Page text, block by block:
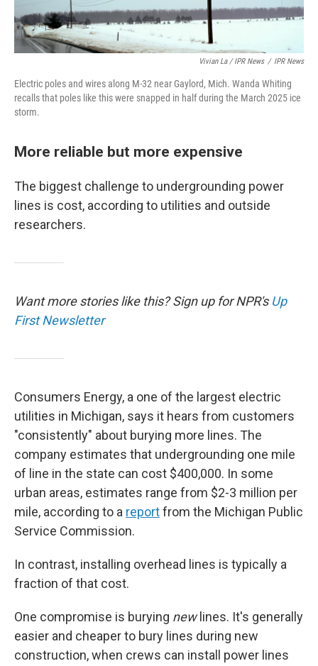
Vivian La / IPR News / IPR News
Electric poles and wires along M-32 near Gaylord, Mich. Wanda Whiting
recalls that poles like this were snapped in half during the March 2025 ice
storm.
More reliable but more expensive
The biggest challenge to undergrounding power
lines is cost, according to utilities and outside
researchers.
Want more stories like this? Sign up for NPR's Up
First Newsletter
Consumers Energy, a one of the largest electric
utilities in Michigan, says it hears from customers
"consistently" about burying more lines. The
company estimates that undergrounding one mile
of line in the state can cost $400,000. In some
urban areas, estimates range from $2-3 million per
mile, according to a reportfrom the Michigan Public
Service Commission.
In contrast, installing overhead lines is typically a
fraction of that cost.
One compromise is burying newlines. It's generally
easier and cheaper to bury lines during new
construction, when crews can install power lines